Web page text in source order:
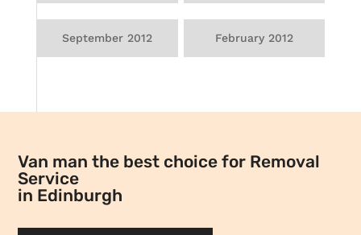
September 2012 February 2012
Van man the best choice for Removal
Service
in Edinburgh